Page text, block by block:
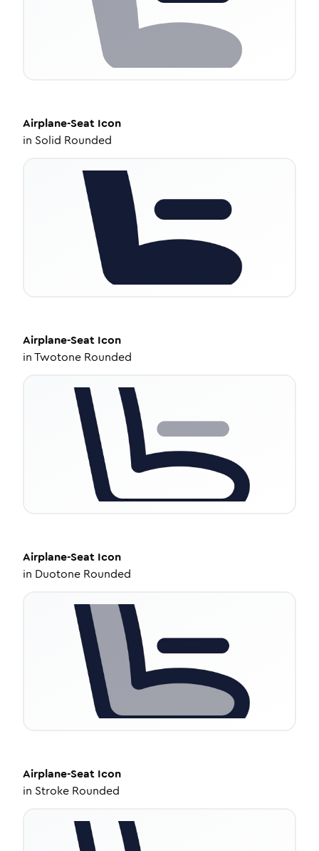
Airplane-Seat Icon
in Solid Rounded
Airplane-Seat Icon
inTwotone Rounded
Airplane-Seat Icon
in Duotone Rounded
Airplane-Seat Icon
in Stroke Rounded